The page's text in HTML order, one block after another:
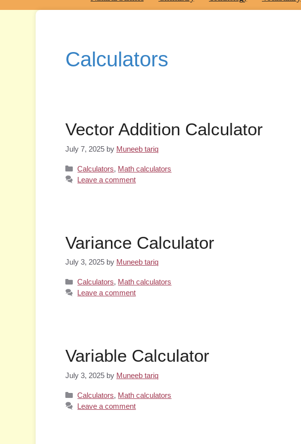
Calculators
Vector Addition Calculator
July 7, 2025 by Muneeb tariq
Categories
Calculators, Math calculators
Leave a comment
Variance Calculator
July 3, 2025 by Muneeb tariq
Categories
Calculators, Math calculators
Leave a comment
Variable Calculator
July 3, 2025 by Muneeb tariq
Categories
Calculators, Math calculators
Leave a comment